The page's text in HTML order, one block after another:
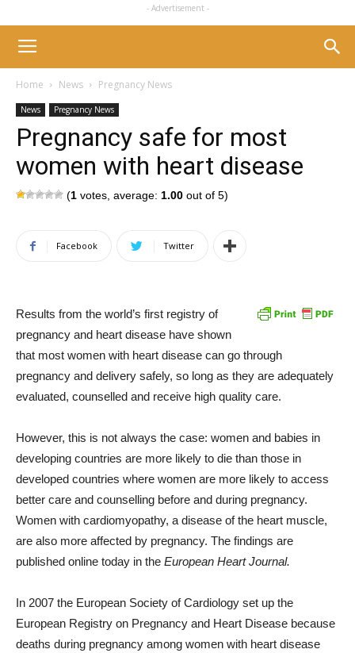
- Advertisement -
Home News Pregnancy News
News Pregnancy News
Pregnancy safe for most
women with heart disease
(1 votes, average: 1.00 out of 5)
Facebook Twitter
Results from the world’s first registry of
pregnancy and heart disease have shown
that most women with heart disease can go through
pregnancy and delivery safely, so long as they are adequately
evaluated, counselled and receive high quality care.
However, this is not always the case: women and babies in
developing countries are more likely to die than those in
developed countries where women are more likely to access
better care and counselling before and during pregnancy.
Women with cardiomyopathy, a disease of the heart muscle,
are also more affected by pregnancy. The findings are
published online today in the European Heart Journal.
In 2007 the European Society of Cardiology set up the
European Registry on Pregnancy and Heart Disease because
deaths during pregnancy among women with heart disease